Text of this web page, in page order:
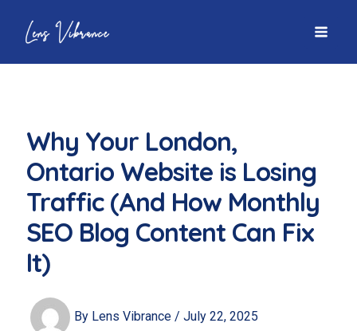
content
Why Your London,
Ontario Website is Losing
Traffic (And How Monthly
SEO Blog Content Can Fix
It)
By Lens Vibrance / July 22, 2025